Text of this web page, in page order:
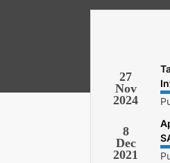
27
Nov
2024
8
Dec
2021